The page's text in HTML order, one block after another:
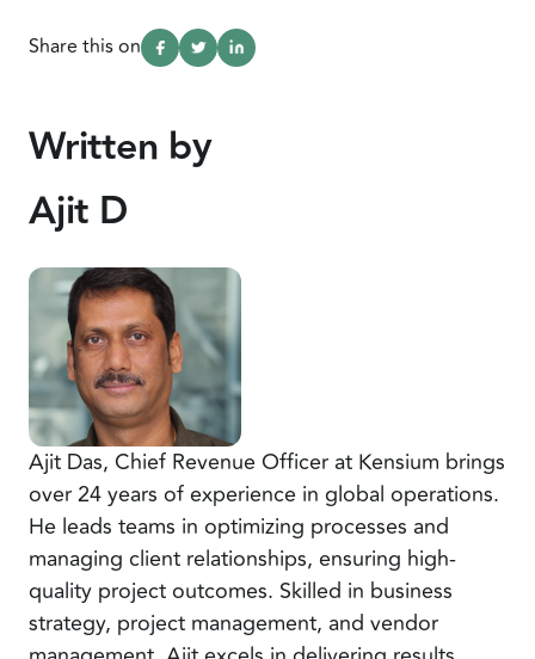
Share this on
Written by
Ajit D
Ajit Das, Chief Revenue Officer at Kensium brings
over 24 years of experience in global operations.
He leads teams in optimizing processes and
managing client relationships, ensuring high-
quality project outcomes. Skilled in business
strategy, project management, and vendor